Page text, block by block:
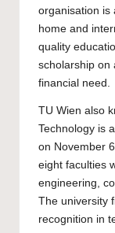
organisation is
home and
quality
scholarship on
financial need.
TU Wien also
Technology is
on November
eight faculties
engineering,
The university
recognition in